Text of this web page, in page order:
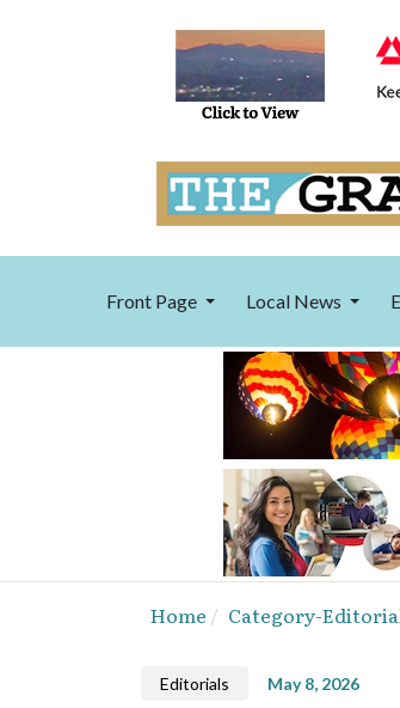
Front Page Local News
Home Category-
Editorials May 8, 2026